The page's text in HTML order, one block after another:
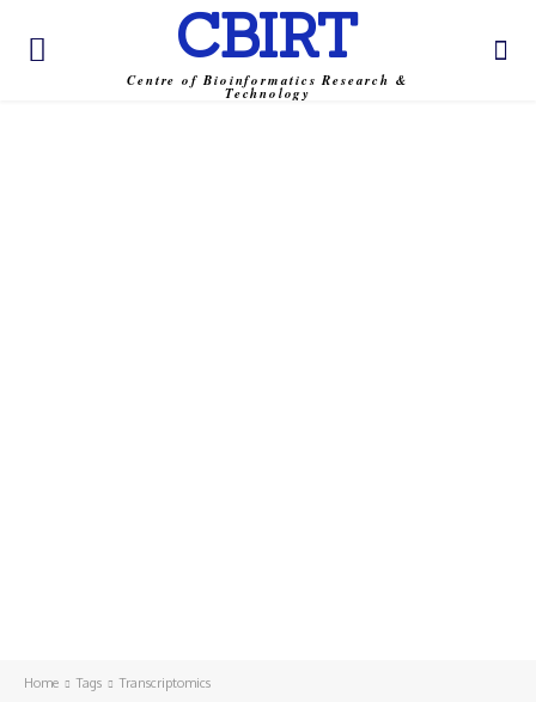
CBIRT
Centre of Bioinformatics Research &
Technology
Home Tags Transcriptomics